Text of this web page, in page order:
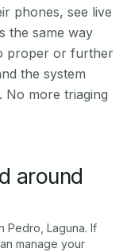
phones, see live
the same way
proper or further
the system
No more triaging
around
Pedro Laguna. If
manage your